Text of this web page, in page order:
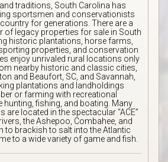
traditions, South Carolina has
sportsmen and conservationists
for generations. There are a
of legacy properties for sale in South
historic plantations, horse farms,
properties, and conservation
enjoy unrivaled rural locations only
nearby historic and classic cities,
and Beaufort, SC, and Savannah,
plantations and landholdings
or farming with recreational
hunting, fishing, and boating. Many
are located in the spectacular “ACE”
the Ashepoo, Combahee, and
to brackish to salt into the Atlantic
to a wide variety of game and fish.